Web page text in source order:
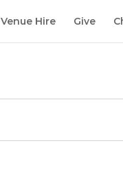
Venue Hire Give